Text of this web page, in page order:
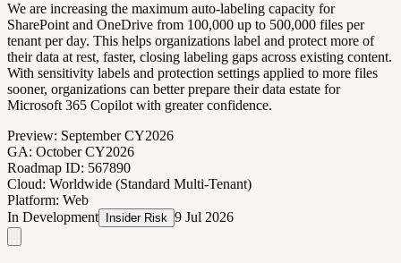
We are increasing the maximum auto-labeling capacity for
SharePoint and OneDrive from 100,000 up to 500,000 files per
tenant per day. This helps organizations label and protect more of
their data at rest, faster, closing labeling gaps across existing content.
With sensitivity labels and protection settings applied to more files
sooner, organizations can better prepare their data estate for
Microsoft 365 Copilot with greater confidence.
Preview: September CY2026
GA: October CY2026
Roadmap ID: 567890
Cloud: Worldwide (Standard Multi-Tenant)
Platform: Web
In Development
Insider Risk 9 Jul 2026